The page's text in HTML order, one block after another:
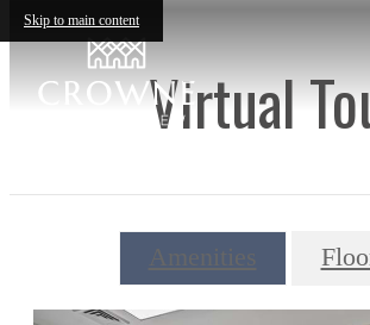
Skip to main content
Virtual
Amenities